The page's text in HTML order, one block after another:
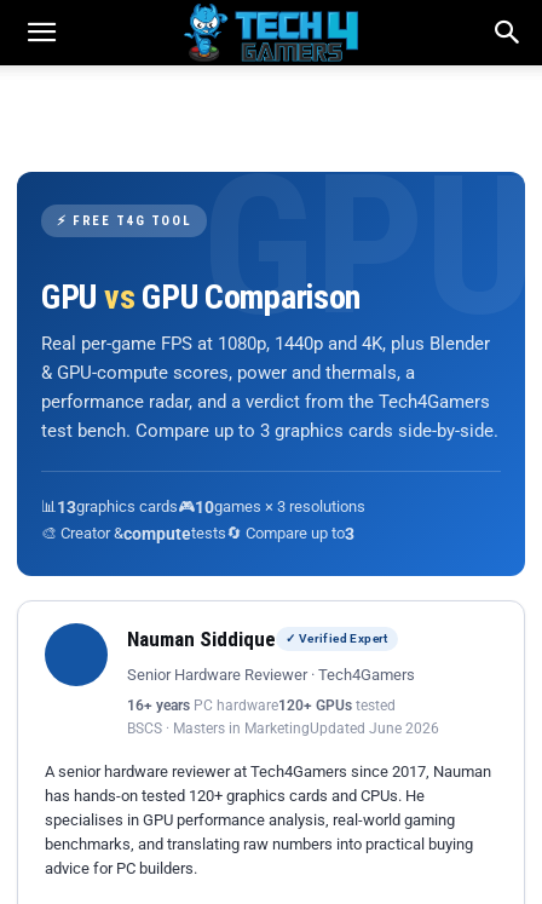
⚡ FREE T4G TOOL
GPU vs GPU Comparison
Real per-game FPS at 1080p, 1440p and 4K, plus Blender
& GPU-compute scores, power and thermals, a
performance radar, and a verdict from the Tech4Gamers
test bench. Compare up to 3 graphics cards side-by-side.
📊 13graphics cards🎮10games × 3 resolutions
🎨 Creator &computetests🔄 Compare up to3
Nauman Siddique ✓ Verified Expert
Senior Hardware Reviewer · Tech4Gamers
16+ years PC hardware120+ GPUs tested
BSCS · Masters in MarketingUpdated June 2026
A senior hardware reviewer at Tech4Gamers since 2017, Nauman
has hands-on tested 120+ graphics cards and CPUs. He
specialises in GPU performance analysis, real-world gaming
benchmarks, and translating raw numbers into practical buying
advice for PC builders.